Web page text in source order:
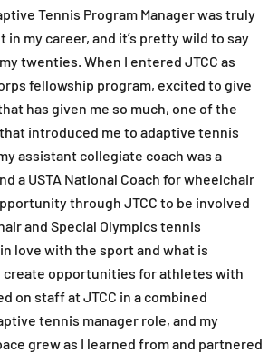
Tennis Program Manager was truly
in my career, and it’s pretty wild to say
twenties. When I entered JTCC as
fellowship program, excited to give
has given me so much, one of the
introduced me to adaptive tennis
assistant collegiate coach was a
a USTA National Coach for wheelchair
through JTCC to be involved
and Special Olympics tennis
love with the sport and what is
create opportunities for athletes with
on staff at JTCC in a combined
tennis manager role, and my
grew as I learned from and partnered